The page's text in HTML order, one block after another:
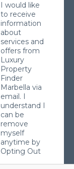
I would like
to receive
information
about
services and
offers from
Luxury
Property
Finder
Marbella via
email. I
understand I
can be
remove
myself
anytime by
Opting Out